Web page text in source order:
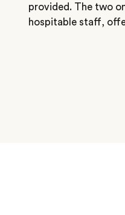
provided. The two
hospitable staff,